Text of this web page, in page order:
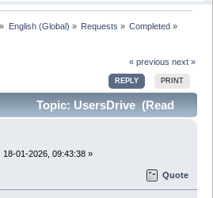
» English (Global) » Requests » Completed »
« previous next »
REPLY PRINT
Topic: UsersDrive (Read
18-01-2026, 09:43:38 »
Quote